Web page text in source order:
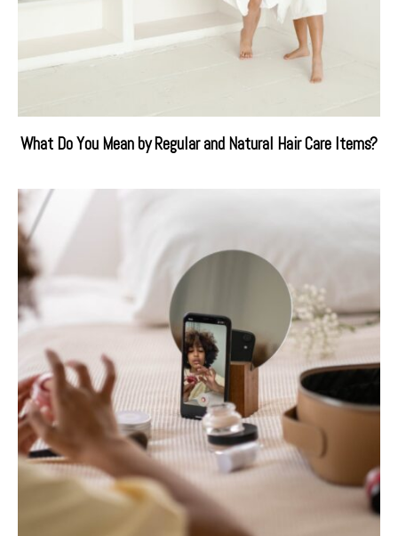
What Do You Mean by Regular and Natural Hair Care Items?